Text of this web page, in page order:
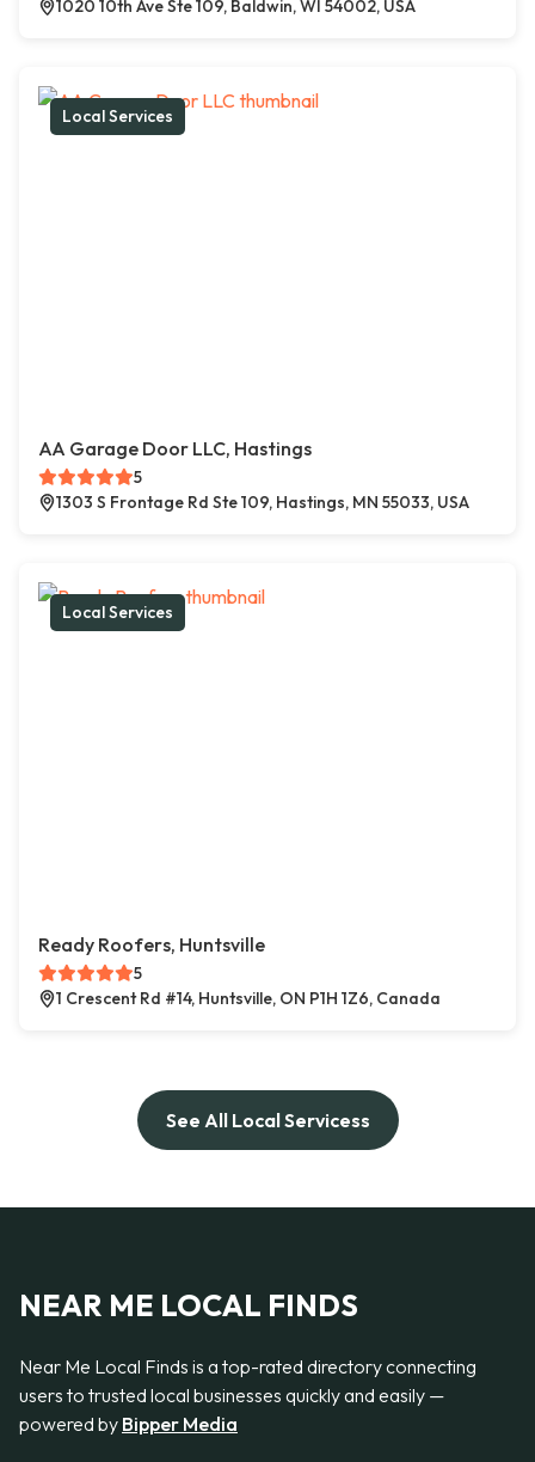
1020 10th Ave Ste 109, Baldwin, WI 54002, USA
Local Services
AA Garage Door LLC, Hastings
5
1303 S Frontage Rd Ste 109, Hastings, MN 55033, USA
Local Services
Ready Roofers, Huntsville
5
1 Crescent Rd #14, Huntsville, ON P1H 1Z6, Canada
See All Local Servicess
NEAR ME LOCAL FINDS
Near Me Local Finds is a top-rated directory connecting
users to trusted local businesses quickly and easily —
powered by Bipper Media